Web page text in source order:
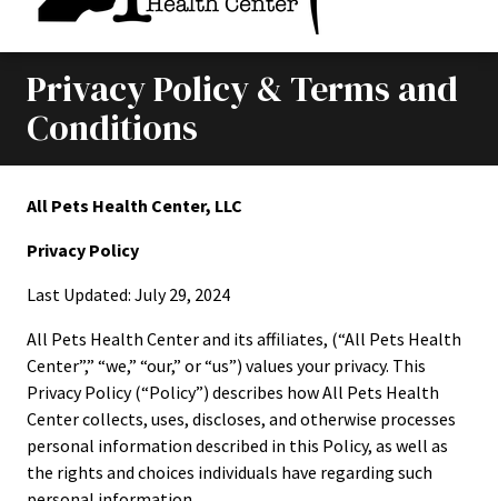
Privacy Policy & Terms and
Conditions
All Pets Health Center, LLC
Privacy Policy
Last Updated: July 29, 2024
All Pets Health Center and its affiliates, (“All Pets Health
Center”,” “we,” “our,” or “us”) values your privacy. This
Privacy Policy (“Policy”) describes how All Pets Health
Center collects, uses, discloses, and otherwise processes
personal information described in this Policy, as well as
the rights and choices individuals have regarding such